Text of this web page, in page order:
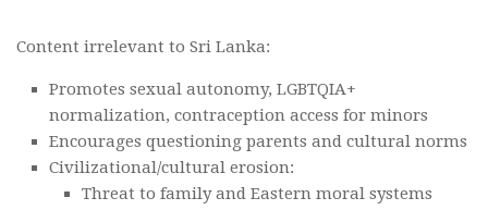
Content irrelevant to Sri Lanka:
Promotes sexual autonomy, LGBTQIA+
normalization, contraception access for minors
Encourages questioning parents and cultural norms
Civilizational/cultural erosion:
Threat to family and Eastern moral systems